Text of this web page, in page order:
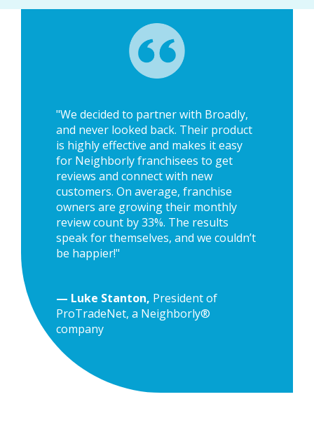
"We decided to partner with Broadly,
and never looked back. Their product
is highly effective and makes it easy
for Neighborly franchisees to get
reviews and connect with new
customers. On average, franchise
owners are growing their monthly
review count by 33%. The results
speak for themselves, and we couldn’t
be happier!"
— Luke Stanton, President of
ProTradeNet, a Neighborly®
company